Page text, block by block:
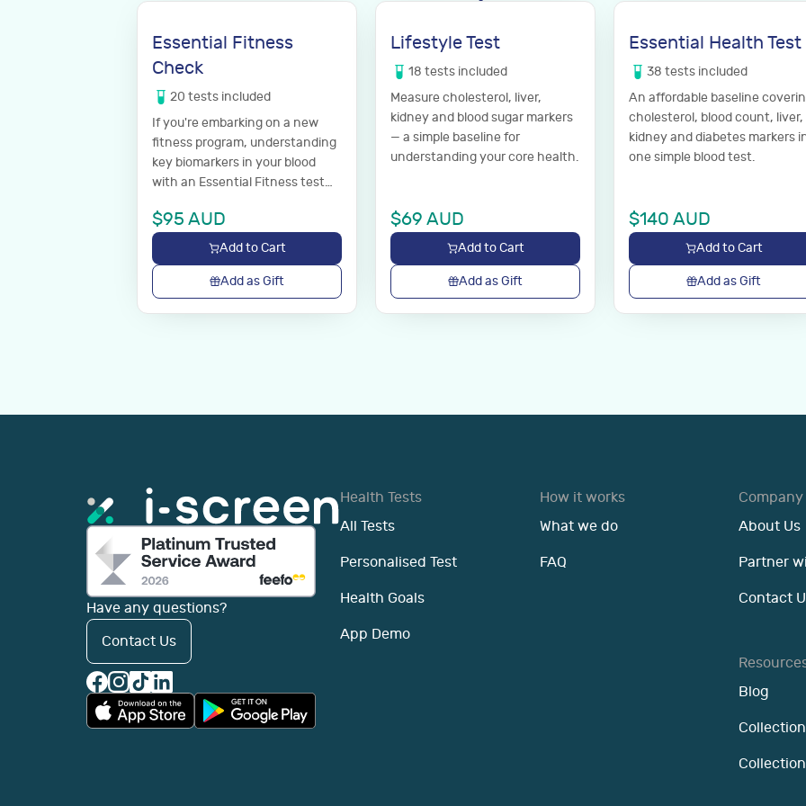
Essential Fitness
Check
20 tests included
If you're embarking on a new
fitness program, understanding
key biomarkers in your blood
with an Essential Fitness test
good shape before you start.
$95 AUD
Add to Cart
Add as Gift
Lifestyle Test
18 tests included
Measure cholesterol, liver,
kidney and blood sugar markers
— a simple baseline for
understanding your core health.
$69 AUD
Add to Cart
Add as Gift
Essential Health Test
38 tests included
An affordable baseline
cholesterol, blood count, liver,
kidney and diabetes markers
one simple blood test.
$140 AUD
Add to Cart
Add as Gift
Have any questions?
Contact Us
Health Tests
All Tests
Personalised Test
Health Goals
App Demo
How it works
What we do
FAQ
Company
About Us
Partner
Contact
Blog